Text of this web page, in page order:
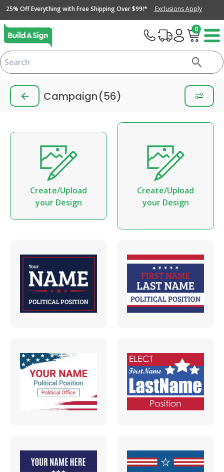
25% Off Everything with Free Shipping Over $99!* Exclusions Apply
0
Campaign(56)
Create/Upload
your Design
Create/Upload
your Design